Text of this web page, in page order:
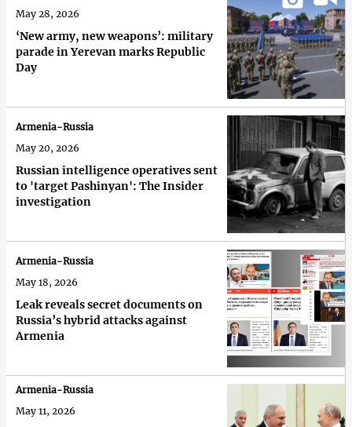
‘New army, new weapons’: military
parade in Yerevan marks Republic
Day
May 28, 2026
Russian intelligence operatives sent
to 'target Pashinyan': The Insider
investigation
Armenia-Russia
May 20, 2026
Leak reveals secret documents on
Russia’s hybrid attacks against
Armenia
Armenia-Russia
May 18, 2026
Armenia-Russia
May 11, 2026